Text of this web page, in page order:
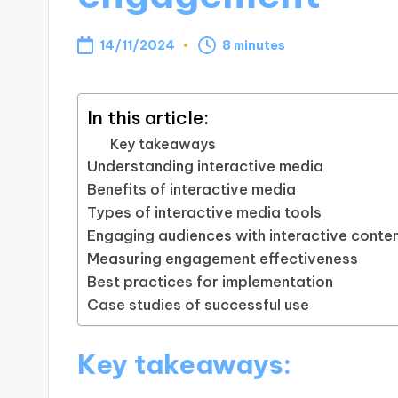
14/11/2024 8 minutes
In this article:
Key takeaways
Understanding interactive media
Benefits of interactive media
Types of interactive media tools
Engaging audiences with interactive
Measuring engagement effectiveness
Best practices for implementation
Case studies of successful use
Key takeaways: